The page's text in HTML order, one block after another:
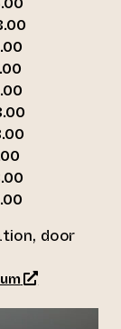
door
(opens an